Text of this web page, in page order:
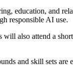
education, and
responsible AI use.
will also attend a
and skill sets are